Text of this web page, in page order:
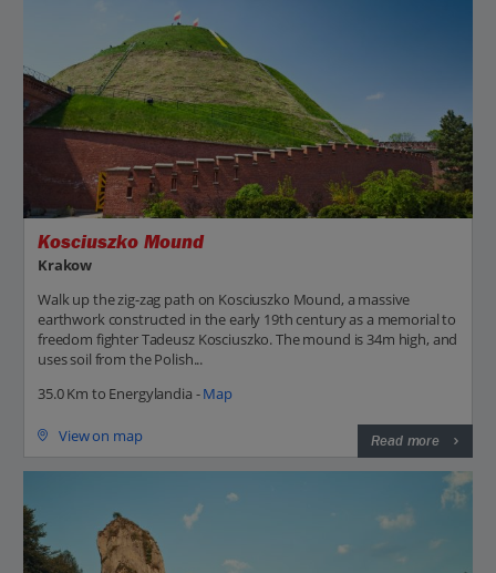
Kosciuszko Mound
Krakow
Walk up the zig-zag path on Kosciuszko Mound, a massive
earthwork constructed in the early 19th century as a memorial to
freedom fighter Tadeusz Kosciuszko. The mound is 34m high, and
uses soil from the Polish...
35.0 Km to Energylandia -Map
View on map Read more